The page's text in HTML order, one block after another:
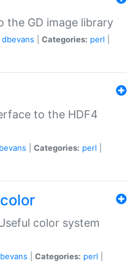
the GD image library
dbevans Categories: perl
to the HDF4
Categories: perl
color system
Categories: perl